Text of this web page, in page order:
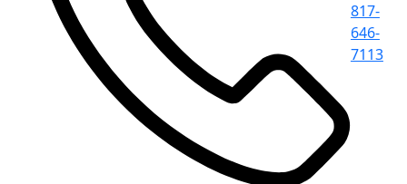
817-
646-
7113